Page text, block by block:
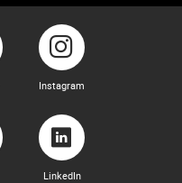
Instagram
LinkedIn